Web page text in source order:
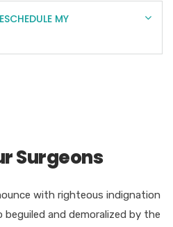
MY
Surgeons
with righteous indignation
beguiled and demoralized by the